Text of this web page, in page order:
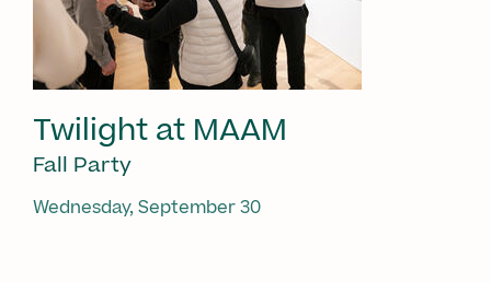
Twilight at MAAM
Fall Party
Wednesday, September 30